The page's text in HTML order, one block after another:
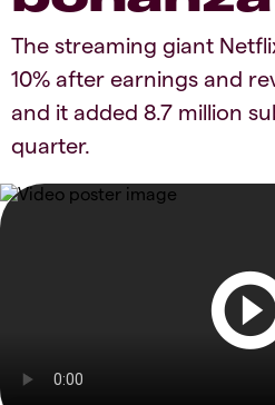
The streaming giant
10% after earnings and
and it added 8.7 million
quarter.